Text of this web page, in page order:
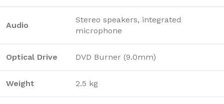
Audio
Stereo speakers, integrated
microphone
Optical Drive DVD Burner (9.0mm)
Weight 2.5 kg